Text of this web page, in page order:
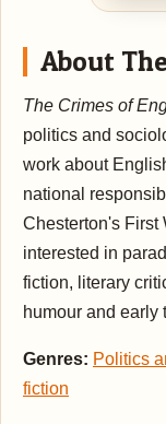
About
The Crimes of
politics and
work about
national
Chesterton's First
interested in
fiction, literary
humour and early
Genres: Politics
fiction